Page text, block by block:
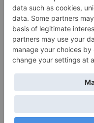
THE BOOK OF JOHN DOE
3 COMMENTS
HOW TO PUBLISH YOUR WORK
3 COMMENTS
THE BOOK OF JOHN DOE
3 COMMENTS